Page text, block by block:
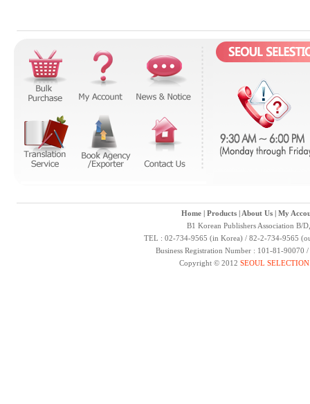
Home| Products| About Us| My
B1 Korean Publishers Association B/
TEL : 02-734-9565 (in Korea) / 82-2-734-9565
Business Registration Number : 101-81-
Copyright © 2012 SEOUL SELECTION